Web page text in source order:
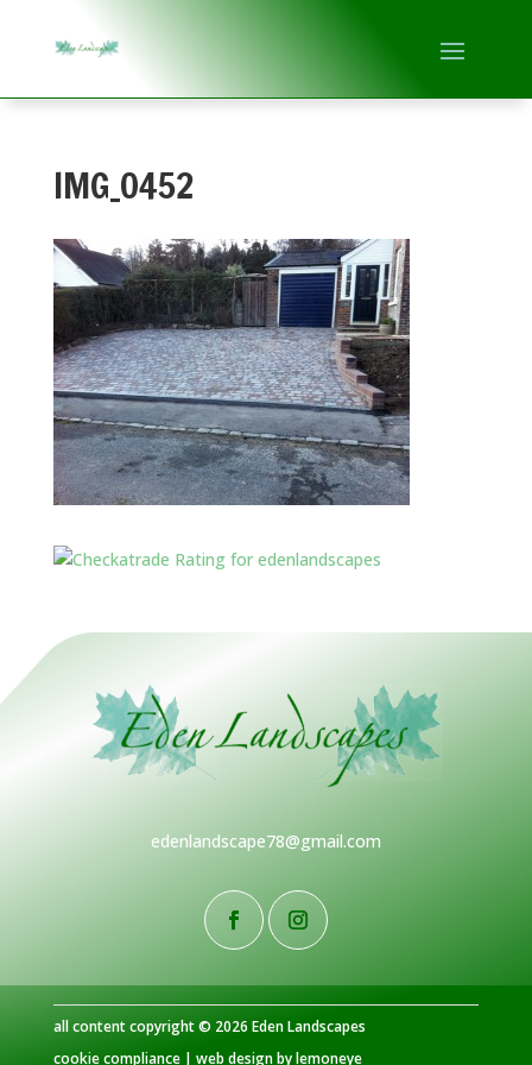
IMG_0452
edenlandscape78@gmail.com
all content copyright © 2026 Eden Landscapes
cookie compliance| web design by lemoneye